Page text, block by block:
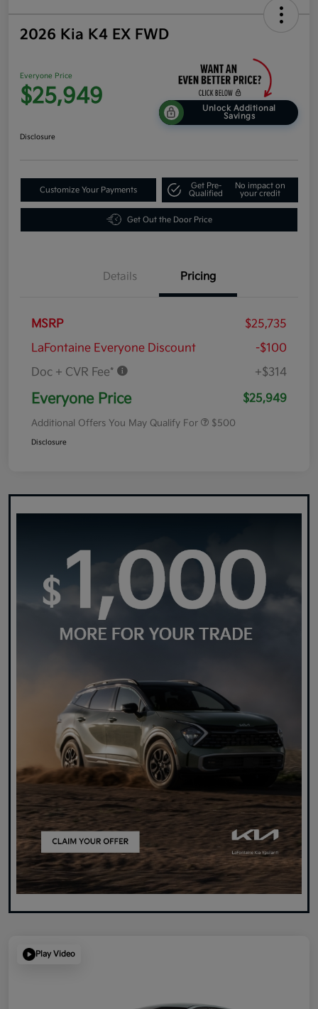
2026 Kia K4 EX FWD
Everyone Price
$25,949
Unlock Additional
Savings
Disclosure
Customize Your Payments
Get Pre-
Qualified
No impact on
your credit
Get Out the Door Price
Details Pricing
MSRP
$25,735
LaFontaine Everyone Discount
-$100
Doc + CVR Fee*
+$314
Everyone Price $25,949
Additional Offers You May Qualify For $500
Disclosure
Play Video